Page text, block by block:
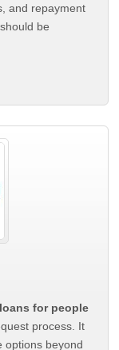
and repayment
be
loans for people
process. It
options beyond